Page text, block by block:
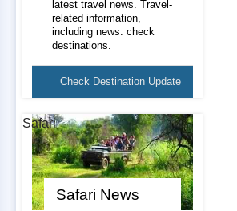
latest travel news. Travel-
related information,
including news. check
destinations.
Check Destination Update
Safari News
Safari